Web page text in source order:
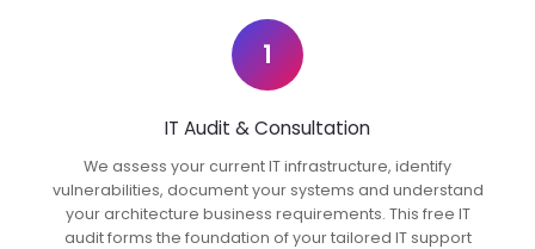
1
IT Audit & Consultation
We assess your current IT infrastructure, identify
vulnerabilities, document your systems and understand
your architecture business requirements. This free IT
audit forms the foundation of your tailored IT support